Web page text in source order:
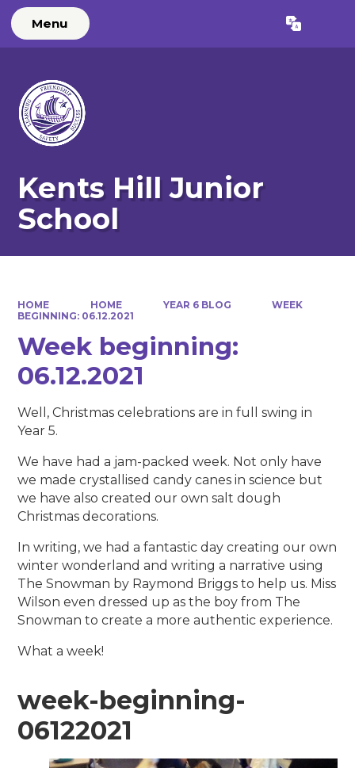
Menu Translate
Kents Hill Junior
School
HOME HOME YEAR 6 BLOG
WEEK
BEGINNING: 06.12.2021
Week beginning:
06.12.2021
Well, Christmas celebrations are in full swing in
Year 5.
We have had a jam-packed week. Not only have
we made crystallised candy canes in science but
we have also created our own salt dough
Christmas decorations.
In writing, we had a fantastic day creating our own
winter wonderland and writing a narrative using
The Snowman by Raymond Briggs to help us. Miss
Wilson even dressed up as the boy from The
Snowman to create a more authentic experience.
What a week!
week-beginning-
06122021